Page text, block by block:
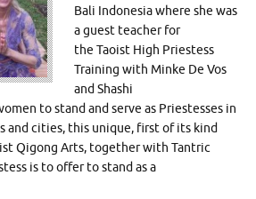
Bali Indonesia where she was
a guest teacher for
the Taoist High Priestess
Training with Minke De Vos
and Shashi
to stand and serve as Priestesses in
and cities, this unique, first of its kind
Qigong Arts, together with Tantric
is to offer to stand as a